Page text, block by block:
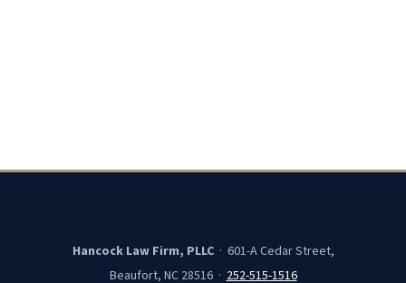
Hancock Law Firm, PLLC· 601-A Cedar Street,
Beaufort, NC 28516 ·252-515-1516